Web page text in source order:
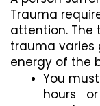
Trauma
attention.
trauma varies
energy of the
You
hours